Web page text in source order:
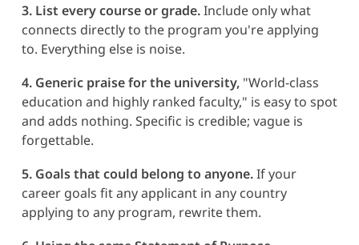
3. List every course or grade.Include only what
connects directly to the program you're applying
to. Everything else is noise.
4. Generic praise for the university,"World-class
education and highly ranked faculty," is easy to spot
and adds nothing. Specific is credible; vague is
forgettable.
5. Goals that could belong to anyone.If your
career goals fit any applicant in any country
applying to any program, rewrite them.